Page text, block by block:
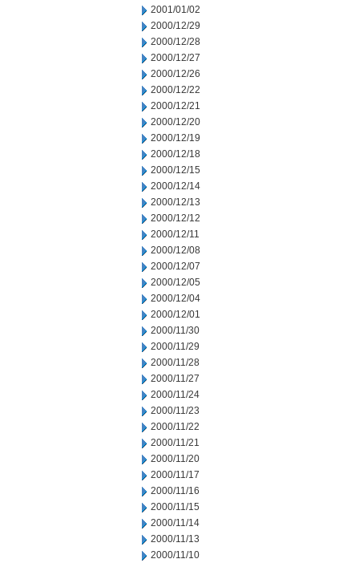
2001/01/02
2000/12/29
2000/12/28
2000/12/27
2000/12/26
2000/12/22
2000/12/21
2000/12/20
2000/12/19
2000/12/18
2000/12/15
2000/12/14
2000/12/13
2000/12/12
2000/12/11
2000/12/08
2000/12/07
2000/12/05
2000/12/04
2000/12/01
2000/11/30
2000/11/29
2000/11/28
2000/11/27
2000/11/24
2000/11/23
2000/11/22
2000/11/21
2000/11/20
2000/11/17
2000/11/16
2000/11/15
2000/11/14
2000/11/13
2000/11/10